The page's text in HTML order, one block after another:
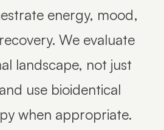
energy, mood,
We evaluate
landscape, not just
use bioidentical
when appropriate.